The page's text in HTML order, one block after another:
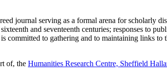
journal serving as a formal arena for scholarly
and seventeenth centuries; responses to
is committed to gathering and to maintaining links to
of, the Humanities Research Centre, Sheffield